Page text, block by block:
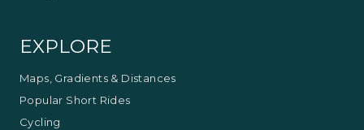
EXPLORE
Maps, Gradients & Distances
Popular Short Rides
Cycling